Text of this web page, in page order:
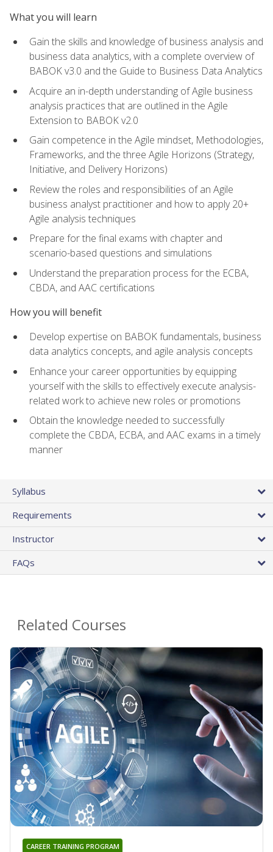
What you will learn
Gain the skills and knowledge of business analysis and
business data analytics, with a complete overview of
BABOK v3.0 and the Guide to Business Data Analytics
Acquire an in-depth understanding of Agile business
analysis practices that are outlined in the Agile
Extension to BABOK v2.0
Gain competence in the Agile mindset, Methodologies,
Frameworks, and the three Agile Horizons (Strategy,
Initiative, and Delivery Horizons)
Review the roles and responsibilities of an Agile
business analyst practitioner and how to apply 20+
Agile analysis techniques
Prepare for the final exams with chapter and
scenario-based questions and simulations
Understand the preparation process for the ECBA,
CBDA, and AAC certifications
How you will benefit
Develop expertise on BABOK fundamentals, business
data analytics concepts, and agile analysis concepts
Enhance your career opportunities by equipping
yourself with the skills to effectively execute analysis-
related work to achieve new roles or promotions
Obtain the knowledge needed to successfully
complete the CBDA, ECBA, and AAC exams in a timely
manner
Syllabus
Requirements
Instructor
FAQs
Related Courses
CAREER TRAINING PROGRAM